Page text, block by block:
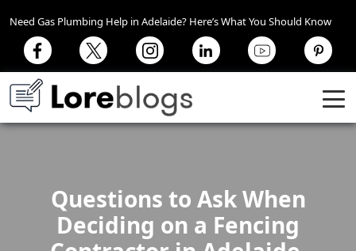
Need Gas Plumbing Help in Adelaide? Here’s What You Should Know
Questions to Ask When
Deciding on a Fencing